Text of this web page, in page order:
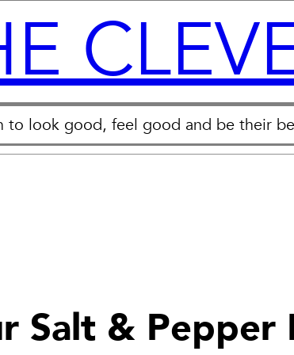
to look good, feel good and be their
Salt & Pepper